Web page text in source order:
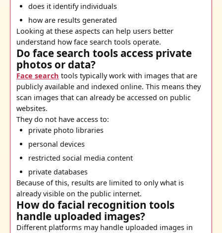
does it identify individuals
how are results generated
Looking at these aspects can help users better
understand how face search tools operate.
Do face search tools access private
photos or data?
Face search tools typically work with images that are
publicly available and indexed online. This means they
scan images that can already be accessed on public
websites.
They do not have access to:
private photo libraries
personal devices
restricted social media content
private databases
Because of this, results are limited to only what is
already visible on the public internet.
How do facial recognition tools
handle uploaded images?
Different platforms may handle uploaded images in